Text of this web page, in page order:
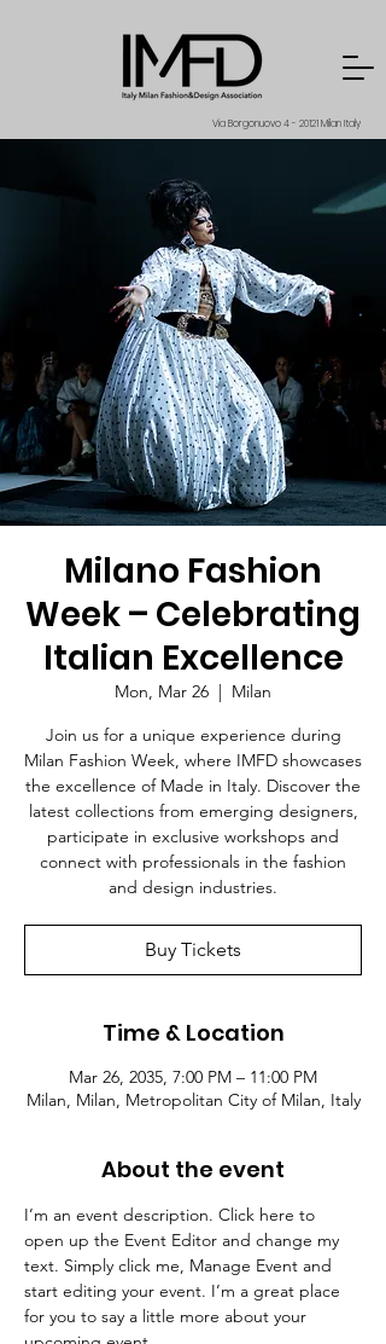
Via Borgonuovo 4 - 20121 Milan Italy
Milano Fashion
Week – Celebrating
Italian Excellence
Mon, Mar 26
  |
Milan
Join us for a unique experience during
Milan Fashion Week, where IMFD showcases
the excellence of Made in Italy. Discover the
latest collections from emerging designers,
participate in exclusive workshops and
connect with professionals in the fashion
and design industries.
Buy Tickets
Time & Location
Mar 26, 2035, 7:00 PM – 11:00 PM
Milan, Milan, Metropolitan City of Milan, Italy
About the event
I’m an event description. Click here to
open up the Event Editor and change my
text. Simply click me, Manage Event and
start editing your event. I’m a great place
for you to say a little more about your